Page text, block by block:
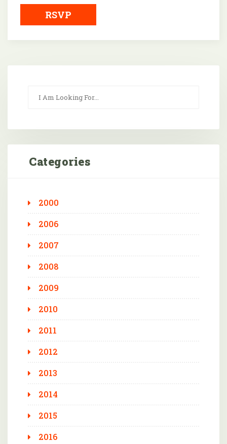
RSVP
Categories
2000
2006
2007
2008
2009
2010
2011
2012
2013
2014
2015
2016